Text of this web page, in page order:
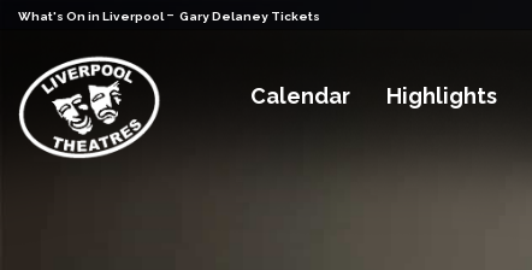
What's On in Liverpool - Gary Delaney Tickets
Calendar Highlights